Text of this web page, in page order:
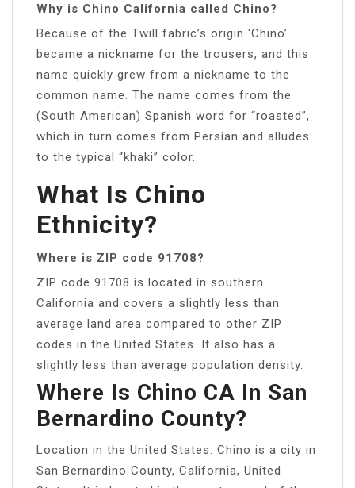
Why is Chino California called Chino?
Because of the Twill fabric’s origin ‘Chino’
became a nickname for the trousers, and this
name quickly grew from a nickname to the
common name. The name comes from the
(South American) Spanish word for “roasted”,
which in turn comes from Persian and alludes
to the typical “khaki” color.
What Is Chino
Ethnicity?
Where is ZIP code 91708?
ZIP code 91708 is located in southern
California and covers a slightly less than
average land area compared to other ZIP
codes in the United States. It also has a
slightly less than average population density.
Where Is Chino CA In San
Bernardino County?
Location in the United States. Chino is a city in
San Bernardino County, California, United